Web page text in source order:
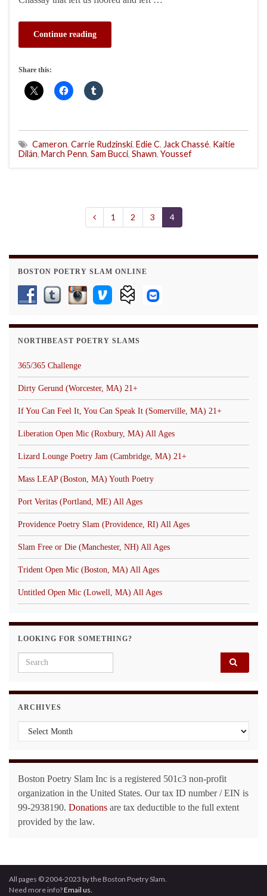
Continue reading
Share this:
Cameron, Carrie Rudzinski, Edie C, Jack Chassé, Kaitie
Dilán, March Penn, Sam Bucci, Shawn, Youssef
1 2 3 4
BOSTON POETRY SLAM ONLINE
NORTHBEAST POETRY SLAMS
365/365 Challenge
Dirty Gerund (Worcester, MA) 21+
If You Can Feel It, You Can Speak It (Somerville, MA) 21+
Liberation Open Mic (Roxbury, MA) All Ages
Lizard Lounge Poetry Jam (Cambridge, MA) 21+
Mass LEAP (Boston, MA) Youth Poetry
Port Veritas (Portland, ME) All Ages
Providence Poetry Slam (Providence, RI) All Ages
Slam Free or Die (Manchester, NH) All Ages
Trident Open Mic (Boston, MA) All Ages
Untitled Open Mic (Lowell, MA) All Ages
LOOKING FOR SOMETHING?
Search for:
ARCHIVES
Archives
Boston Poetry Slam Inc is a registered 501c3 non-profit
organization in the United States. Our tax ID number / EIN is
99-2938190. Donations are tax deductible to the full extent
provided by the law.
All pages © 2004-2023 by the Boston Poetry Slam.
Need more info?Email us.